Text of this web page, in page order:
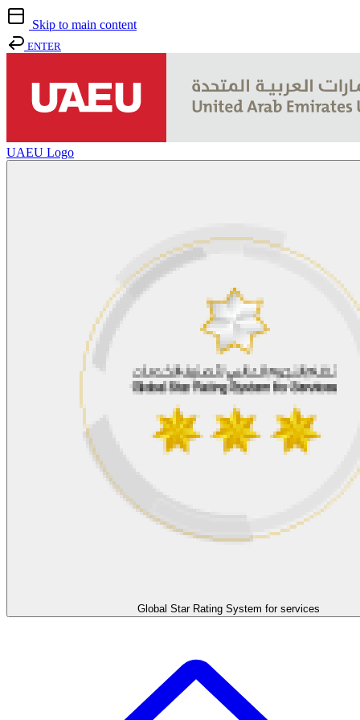
Skip to main content
ENTER
UAEU Logo
Global Star Rating System for services